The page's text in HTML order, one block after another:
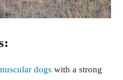
dogs with a strong